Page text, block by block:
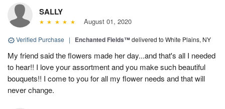
SALLY
August 01, 2020
Verified Purchase | Enchanted Fields™delivered to White Plains, NY
My friend said the flowers made her day...and that's all I needed
to hear!! I love your assortment and you make such beautiful
bouquets!! I come to you for all my flower needs and that will
never change.